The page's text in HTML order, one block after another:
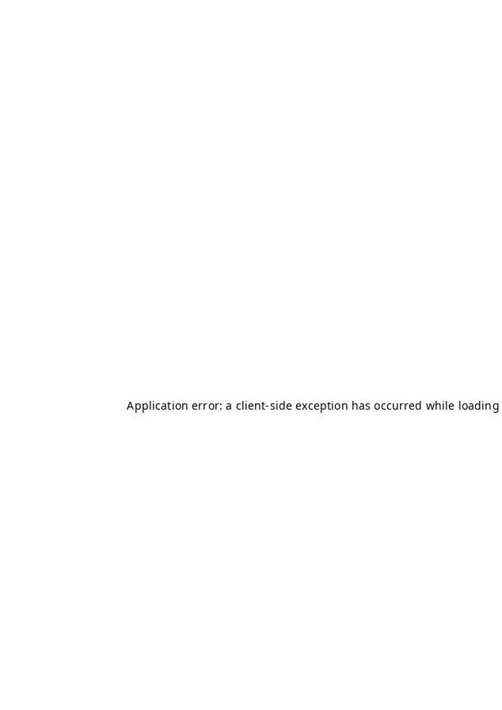
Application error: a client-side exception has occurred while loading